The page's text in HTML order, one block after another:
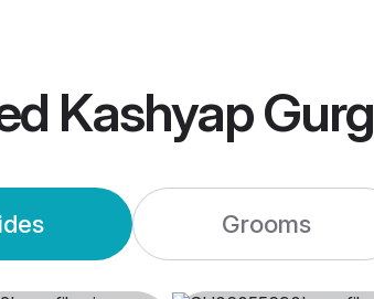
Kashyap
Grooms